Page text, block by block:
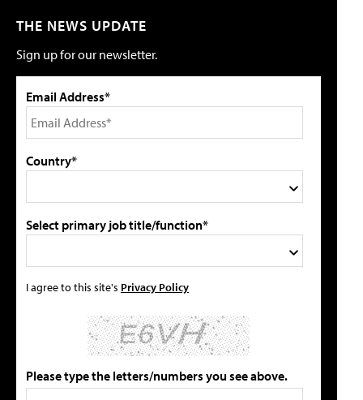
THE NEWS UPDATE
Sign up for our newsletter.
Email Address*
Country*
Select primary job title/function*
I agree to this site's Privacy Policy
Please type the letters/numbers you see above.